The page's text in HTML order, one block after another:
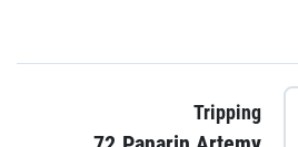
Tripping